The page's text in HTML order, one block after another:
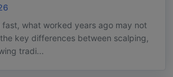
fast, what worked years ago may not
key differences between scalping,
tradi...